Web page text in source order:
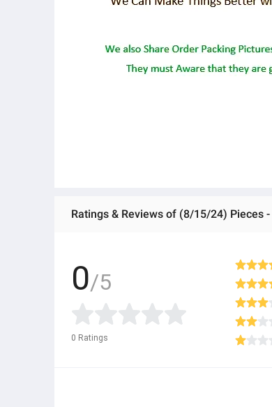
Ratings & Reviews of (8/15/24) Pieces
0/5
0 Ratings